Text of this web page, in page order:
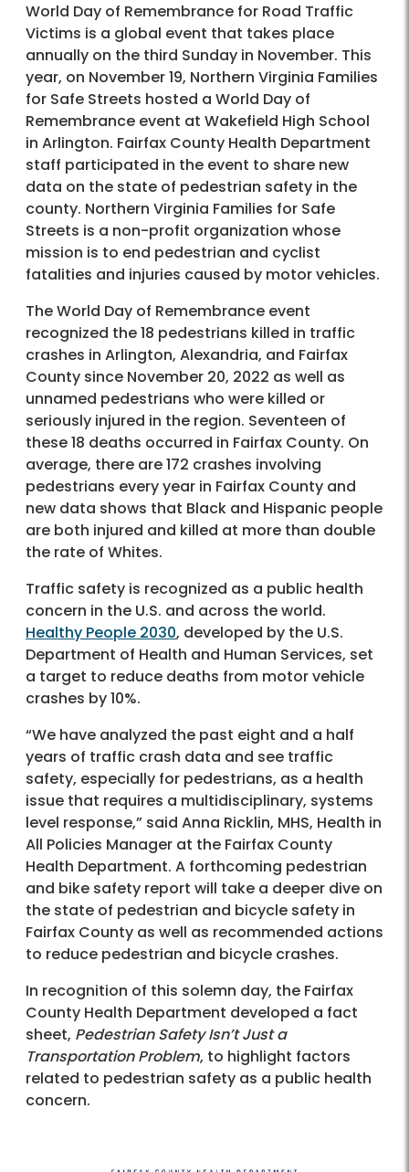
World Day of Remembrance for Road Traffic
Victims is a global event that takes place
annually on the third Sunday in November. This
year, on November 19, Northern Virginia Families
for Safe Streets hosted a World Day of
Remembrance event at Wakefield High School
in Arlington. Fairfax County Health Department
staff participated in the event to share new
data on the state of pedestrian safety in the
county. Northern Virginia Families for Safe
Streets is a non-profit organization whose
mission is to end pedestrian and cyclist
fatalities and injuries caused by motor vehicles.
The World Day of Remembrance event
recognized the 18 pedestrians killed in traffic
crashes in Arlington, Alexandria, and Fairfax
County since November 20, 2022 as well as
unnamed pedestrians who were killed or
seriously injured in the region. Seventeen of
these 18 deaths occurred in Fairfax County. On
average, there are 172 crashes involving
pedestrians every year in Fairfax County and
new data shows that Black and Hispanic people
are both injured and killed at more than double
the rate of Whites.
Traffic safety is recognized as a public health
concern in the U.S. and across the world.
Healthy People 2030, developed by the U.S.
Department of Health and Human Services, set
a target to reduce deaths from motor vehicle
crashes by 10%.
“We have analyzed the past eight and a half
years of traffic crash data and see traffic
safety, especially for pedestrians, as a health
issue that requires a multidisciplinary, systems
level response,” said Anna Ricklin, MHS, Health in
All Policies Manager at the Fairfax County
Health Department. A forthcoming pedestrian
and bike safety report will take a deeper dive on
the state of pedestrian and bicycle safety in
Fairfax County as well as recommended actions
to reduce pedestrian and bicycle crashes.
In recognition of this solemn day, the Fairfax
County Health Department developed a fact
sheet, Pedestrian Safety Isn’t Just a
Transportation Problem, to highlight factors
related to pedestrian safety as a public health
concern.